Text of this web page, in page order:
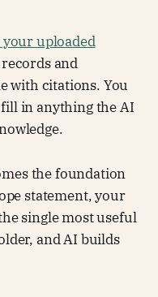
uploaded
and
with citations. You
in anything the AI
the foundation
statement, your
single most useful
and AI builds